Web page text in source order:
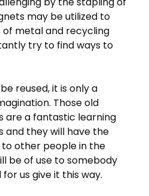
may be utilized to
metal and recycling
try to find ways to
reused, it is only a
Those old
are a fantastic learning
and they will have the
other people in the
be of use to somebody
us give it this way.